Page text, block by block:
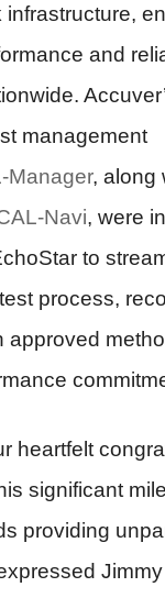
infrastructure,
and
management
Manager, along
Navi, were
to
process,
approved
heartfelt
significant
providing